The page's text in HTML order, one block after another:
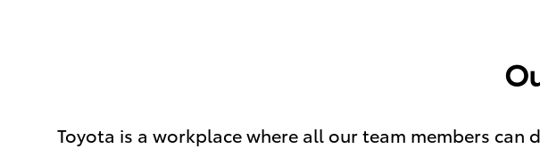
Toyota is a workplace where all our team members